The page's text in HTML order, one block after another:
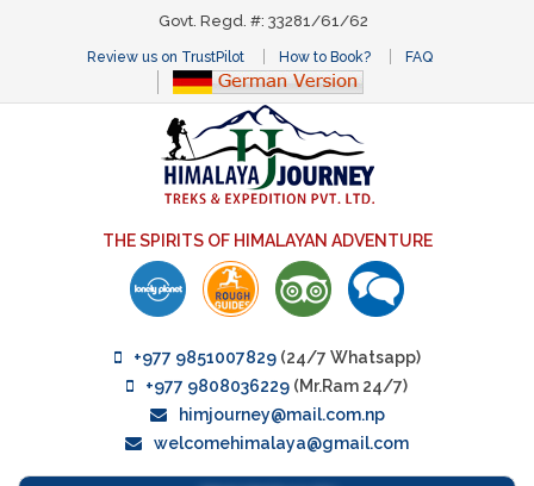
Govt. Regd. #: 33281/61/62
Review us on TrustPilot How to Book? FAQ
THE SPIRITS OF HIMALAYAN ADVENTURE
+977 9851007829(24/7 Whatsapp)
+977 9808036229 (Mr.Ram 24/7)
himjourney@mail.com.np
welcomehimalaya@gmail.com